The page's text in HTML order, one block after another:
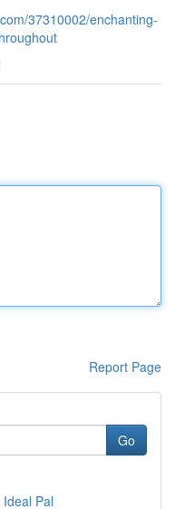
37310002/enchanting-
Report Page
Go
Pal